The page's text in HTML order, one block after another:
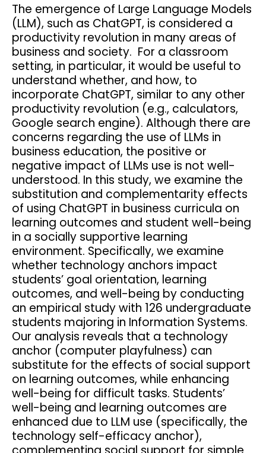
The emergence of Large Language Models
(LLM), such as ChatGPT, is considered a
productivity revolution in many areas of
business and society. For a classroom
setting, in particular, it would be useful to
understand whether, and how, to
incorporate ChatGPT, similar to any other
productivity revolution (e.g., calculators,
Google search engine). Although there are
concerns regarding the use of LLMs in
business education, the positive or
negative impact of LLMs use is not well-
understood. In this study, we examine the
substitution and complementarity effects
of using ChatGPT in business curricula on
learning outcomes and student well-being
in a socially supportive learning
environment. Specifically, we examine
whether technology anchors impact
students’ goal orientation, learning
outcomes, and well-being by conducting
an empirical study with 126 undergraduate
students majoring in Information Systems.
Our analysis reveals that a technology
anchor (computer playfulness) can
substitute for the effects of social support
on learning outcomes, while enhancing
well-being for difficult tasks. Students’
well-being and learning outcomes are
enhanced due to LLM use (specifically, the
technology self-efficacy anchor),